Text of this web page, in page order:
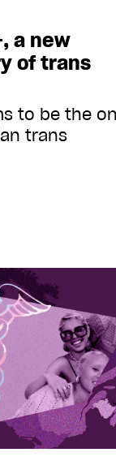
a new
of trans
to be the
trans